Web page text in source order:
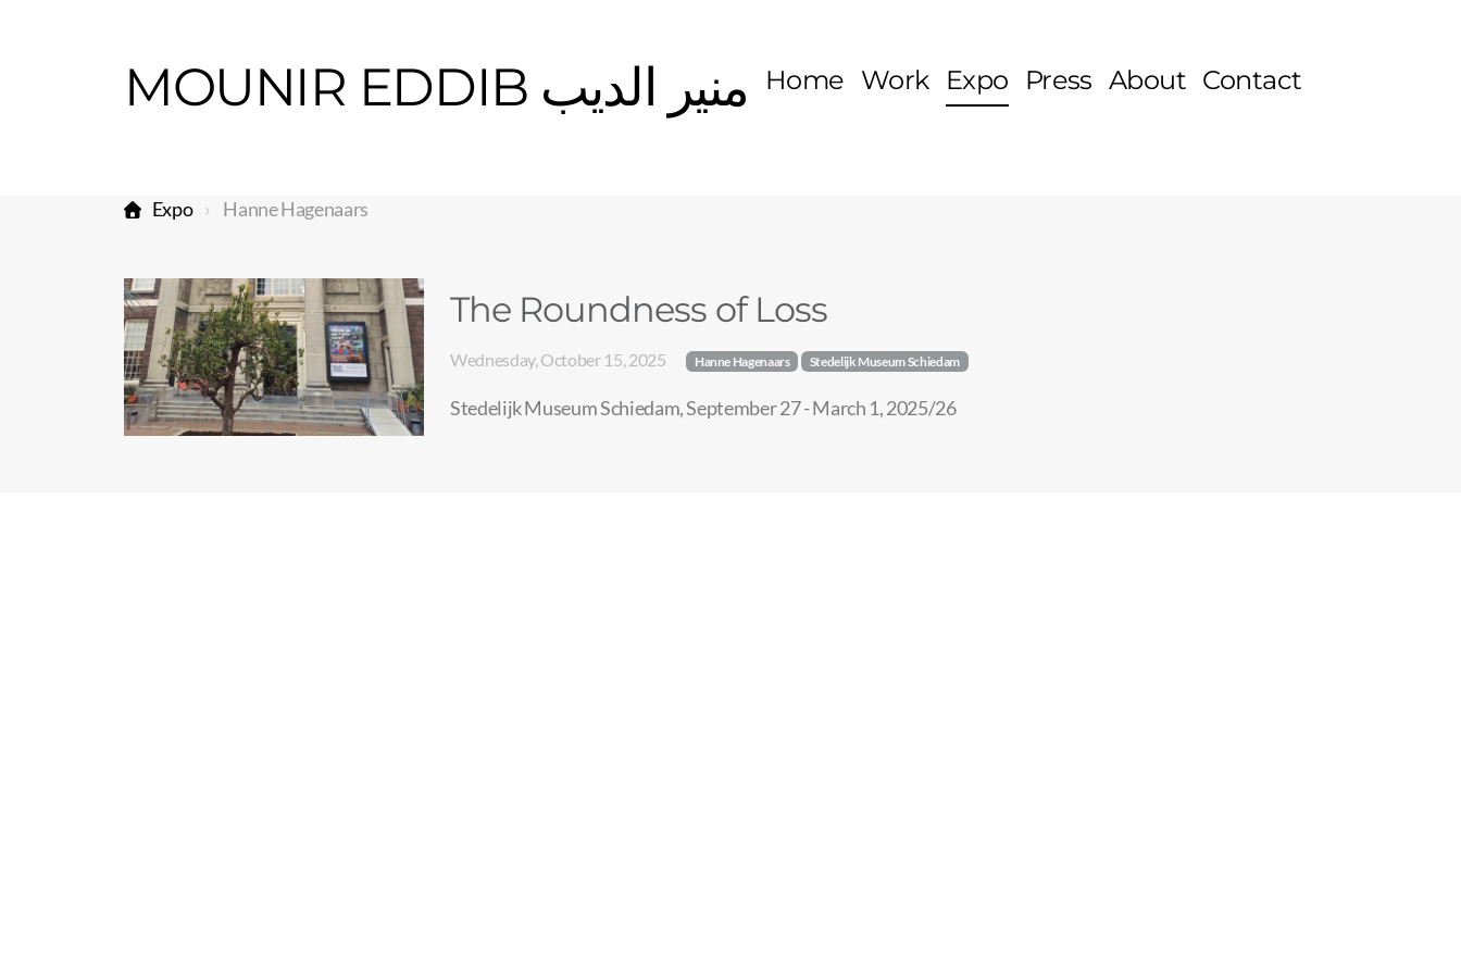
MOUNIR EDDIB منير الديب Home Work Expo Press About Contact
Expo Hanne Hagenaars
The Roundness of Loss
Wednesday, October 15, 2025 Hanne Hagenaars Stedelijk Museum Schiedam
Stedelijk Museum Schiedam, September 27 - March 1, 2025/26